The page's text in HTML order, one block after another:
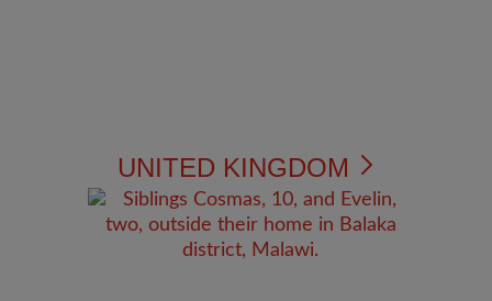
UNITED KINGDOM